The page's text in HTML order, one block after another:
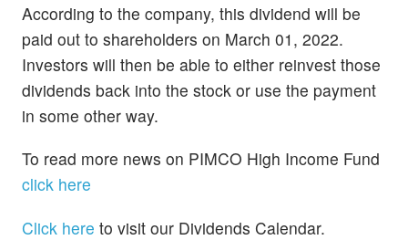
According to the company, this dividend will be
paid out to shareholders on March 01, 2022.
Investors will then be able to either reinvest those
dividends back into the stock or use the payment
in some other way.
To read more news on PIMCO High Income Fund
click here
Click here to visit our Dividends Calendar.